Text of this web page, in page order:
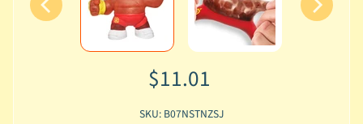
$11.01
SKU: B07NSTNZSJ